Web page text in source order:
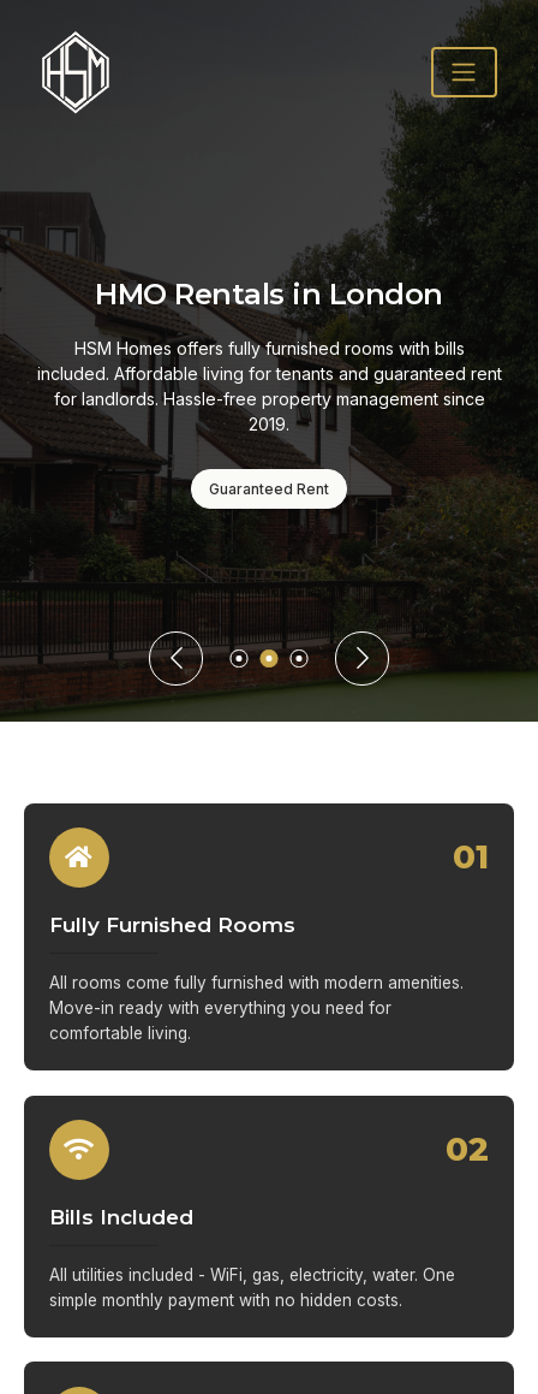
HMO Rentals in London
HSM Homes offers fully furnished rooms with bills
included. Affordable living for tenants and guaranteed rent
for landlords. Hassle-free property management since
2019.
Guaranteed Rent
01
Fully Furnished Rooms
All rooms come fully furnished with modern amenities.
Move-in ready with everything you need for
comfortable living.
02
Bills Included
All utilities included - WiFi, gas, electricity, water. One
simple monthly payment with no hidden costs.